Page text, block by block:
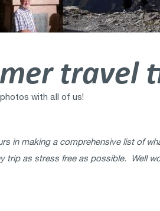
travel
with all of us!
in making a comprehensive list of
trip as stress free as possible. Well